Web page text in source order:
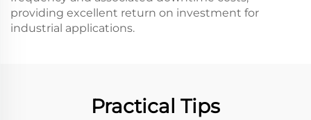
providing excellent return on investment for
industrial applications.
Practical Tips